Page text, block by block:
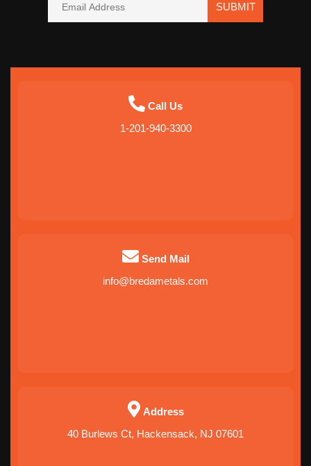
SUBMIT
Call Us
1-201-940-3300
Send Mail
info@bredametals.com
Address
40 Burlews Ct, Hackensack, NJ 07601